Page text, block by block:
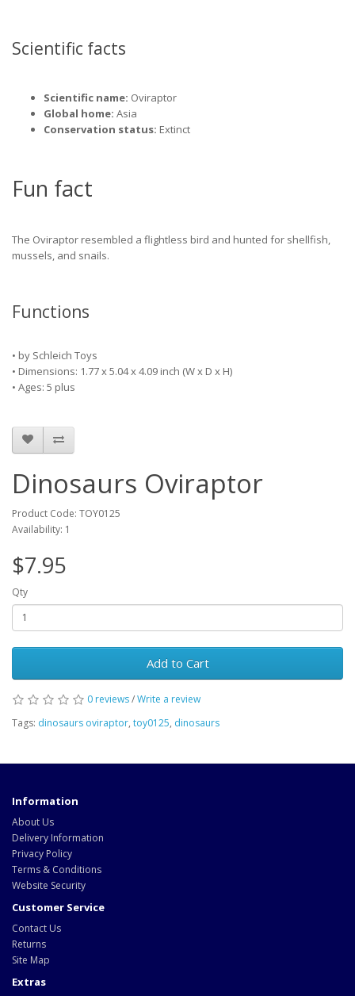
Scientific facts
Scientific name: Oviraptor
Global home: Asia
Conservation status: Extinct
Fun fact
The Oviraptor resembled a flightless bird and hunted for shellfish,
mussels, and snails.
Functions
• by Schleich Toys
• Dimensions: 1.77 x 5.04 x 4.09 inch (W x D x H)
• Ages: 5 plus
Dinosaurs Oviraptor
Product Code: TOY0125
Availability: 1
$7.95
Qty
Add to Cart
0 reviews/Write a review
Tags: dinosaurs oviraptor, toy0125, dinosaurs
Information
About Us
Delivery Information
Privacy Policy
Terms & Conditions
Website Security
Customer Service
Contact Us
Returns
Site Map
Extras